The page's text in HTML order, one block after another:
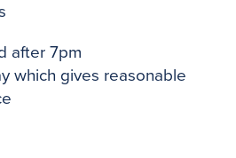
after 7pm
which gives reasonable